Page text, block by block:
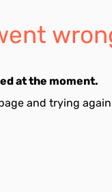
at the moment.
and trying